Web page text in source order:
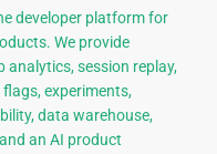
developer platform for
We provide
analytics, session replay,
experiments,
data warehouse,
an AI product